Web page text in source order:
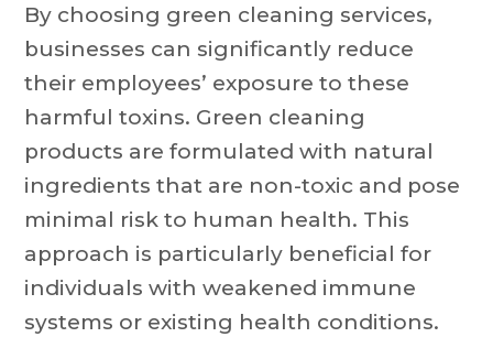
By choosing green cleaning services,
businesses can significantly reduce
their employees’ exposure to these
harmful toxins. Green cleaning
products are formulated with natural
ingredients that are non-toxic and pose
minimal risk to human health. This
approach is particularly beneficial for
individuals with weakened immune
systems or existing health conditions.